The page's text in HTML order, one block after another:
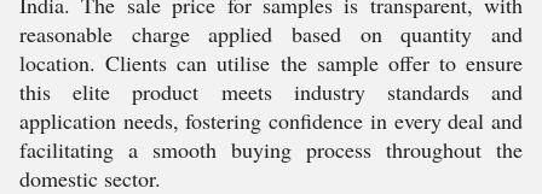
reasonable charge applied based on quantity and
location. Clients can utilise the sample offer to ensure
this elite product meets industry standards and
application needs, fostering confidence in every deal and
facilitating a smooth buying process throughout the
domestic sector.